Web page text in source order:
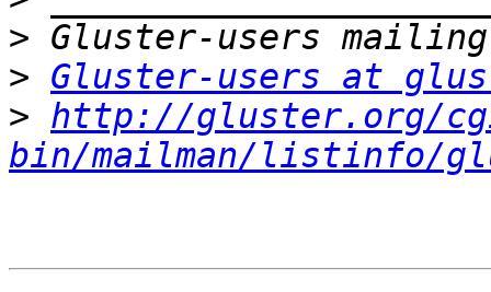
>
> Gluster-users at
> http://gluster.org/
bin/mailman/listinfo/